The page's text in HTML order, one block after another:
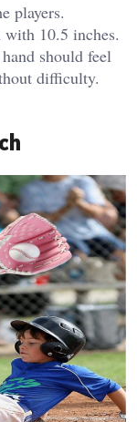
players.
10.5 inches.
should feel
difficulty.